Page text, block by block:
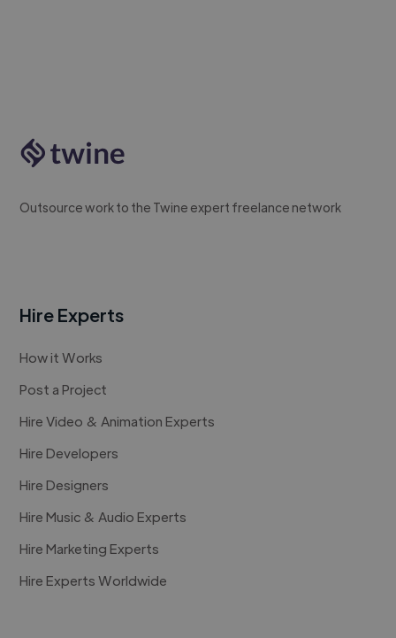
Outsource work to the Twine expert freelance network
Hire Experts
How it Works
Post a Project
Hire Video & Animation Experts
Hire Developers
Hire Designers
Hire Music & Audio Experts
Hire Marketing Experts
Hire Experts Worldwide